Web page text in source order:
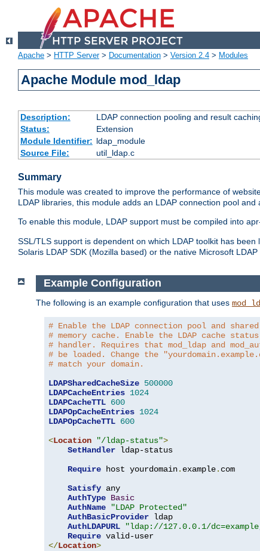
Apache > HTTP Server> Documentation > Version 2.4 > Modules
Apache Module mod_ldap
Description:
LDAP connection pooling and result
Status:
Extension
Module Identifier: ldap_module
Source File:
util_ldap.c
Summary
This module was created to improve the performance of
LDAP libraries, this module adds an LDAP connection pool
To enable this module, LDAP support must be compiled into
SSL/TLS support is dependent on which LDAP toolkit has been
Solaris LDAP SDK (Mozilla based) or the native Microsoft LDAP
Example Configuration
The following is an example configuration that uses
# Enable the LDAP connection pool and shared
# memory cache. Enable the LDAP cache status
# handler. Requires that mod_ldap and
# be loaded. Change the
# match your domain.
LDAPSharedCacheSize 500000
LDAPCacheEntries 1024
LDAPCacheTTL 600
LDAPOpCacheEntries 1024
LDAPOpCacheTTL 600
<Location "/ldap-status">
SetHandler ldap-status
Require host yourdomain. example. com
Satisfy any
AuthType Basic
AuthName
"LDAP Protected"
AuthBasicProvider ldap
AuthLDAPURL
"ldap://127.0.0.1/
Require
</Location>